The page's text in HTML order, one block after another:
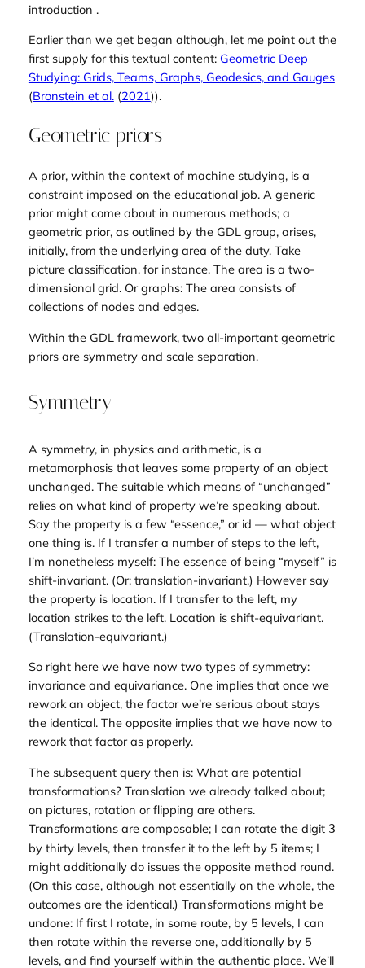
introduction .
Earlier than we get began although, let me point out the
first supply for this textual content: Geometric Deep
Studying: Grids, Teams, Graphs, Geodesics, and Gauges
(Bronstein et al.(2021)).
Geometric priors
A prior, within the context of machine studying, is a
constraint imposed on the educational job. A generic
prior might come about in numerous methods; a
geometricprior, as outlined by the GDL group, arises,
initially, from the underlying area of the duty. Take
picture classification, for instance. The area is a two-
dimensional grid. Or graphs: The area consists of
collections of nodes and edges.
Within the GDL framework, two all-important geometric
priors are symmetry and scale separation.
Symmetry
A symmetry, in physics and arithmetic, is a
metamorphosis that leaves some property of an object
unchanged. The suitable which means of “unchanged”
relies on what kind of property we’re speaking about.
Say the property is a few “essence,” or id — what object
one thing is. If I transfer a number of steps to the left,
I’m nonetheless myself: The essence of being “myself” is
shift-invariant. (Or: translation-invariant.) However say
the property is location. If I transfer to the left, my
location strikes to the left. Location is shift-equivariant.
(Translation-equivariant.)
So right here we have now two types of symmetry:
invariance and equivariance. One implies that once we
rework an object, the factor we’re serious about stays
the identical. The opposite implies that we have now to
rework that factor as properly.
The subsequent query then is: What are potential
transformations? Translation we already talked about;
on pictures, rotation or flipping are others.
Transformations are composable; I can rotate the digit 3
by thirty levels, then transfer it to the left by 5 items; I
might additionally do issues the opposite method round.
(On this case, although not essentially on the whole, the
outcomes are the identical.) Transformations might be
undone: If first I rotate, in some route, by 5 levels, I can
then rotate within the reverse one, additionally by 5
levels, and find yourself within the authentic place. We’ll